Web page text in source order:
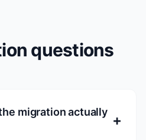
questions
migration actually +